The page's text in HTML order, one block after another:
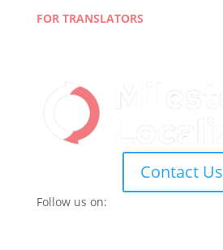
FOR TRANSLATORS
Contact Us
Follow us on: